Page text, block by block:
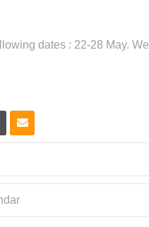
dates : 22-28 May. We